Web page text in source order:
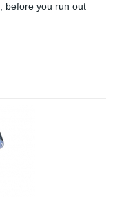
before you run out